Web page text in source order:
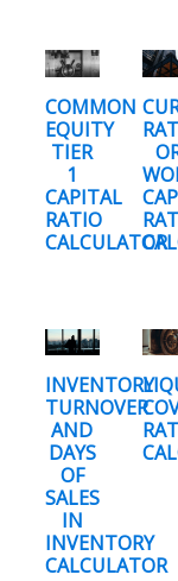
COMMON
EQUITY
TIER
1
CAPITAL
RATIO
CALCULATOR
INVENTORY
TURNOVER
AND
DAYS
OF
SALES
IN
INVENTORY
CALCULATOR